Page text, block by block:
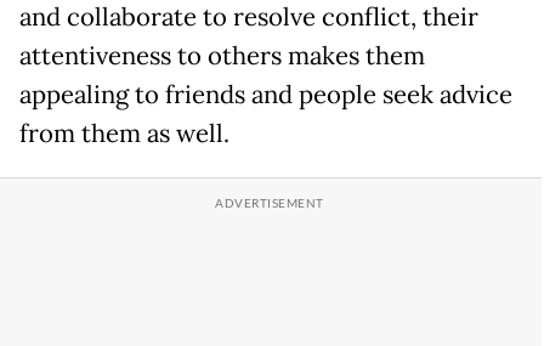
and collaborate to resolve conflict, their
attentiveness to others makes them
appealing to friends and people seek advice
from them as well.